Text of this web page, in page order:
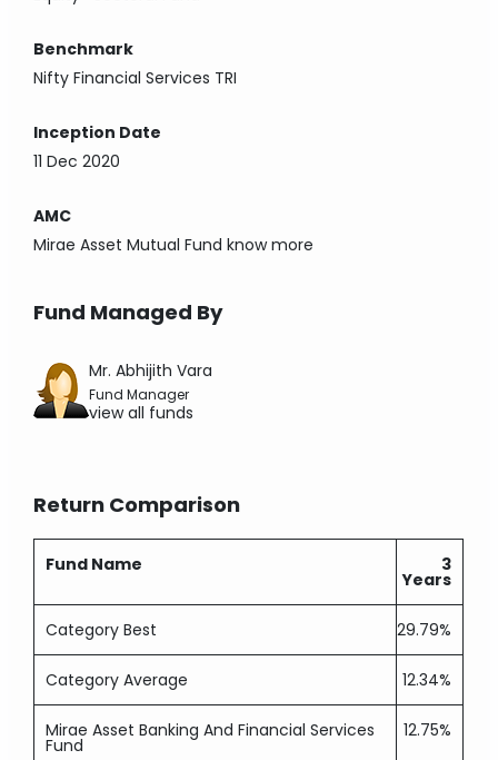
Benchmark
Nifty Financial Services TRI
Inception Date
11 Dec 2020
AMC
Mirae Asset Mutual Fund know more
Fund Managed By
Mr. Abhijith Vara
Fund Manager
view all funds
Return Comparison
Fund Name 3
Years
Category Best 29.79%
Category Average 12.34%
Mirae Asset Banking And Financial Services
Fund
12.75%